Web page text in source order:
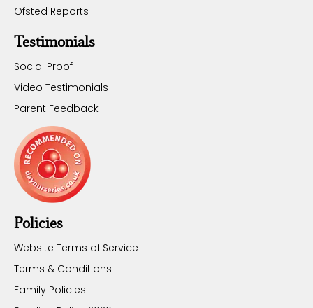
Ofsted Reports
Testimonials
Social Proof
Video Testimonials
Parent Feedback
Policies
Website Terms of Service
Terms & Conditions
Family Policies